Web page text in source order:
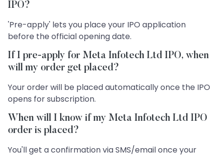
IPO?
'Pre-apply' lets you place your IPO application
before the official opening date.
If I pre-apply for Meta Infotech Ltd IPO, when
will my order get placed?
Your order will be placed automatically once the IPO
opens for subscription.
When will I know if my Meta Infotech Ltd IPO
order is placed?
You'll get a confirmation via SMS/email once your